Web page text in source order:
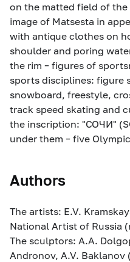
on the matted field of
image of Matsesta in
with antique clothes on
shoulder and poring
the rim – figures of
sports disciplines: figure
snowboard, freestyle,
track speed skating and
the inscription: "СОЧИ"
under them – five
Authors
The artists: E.V.
National Artist of Russia
The sculptors: A.A.
Andronov, A.V. Baklanov